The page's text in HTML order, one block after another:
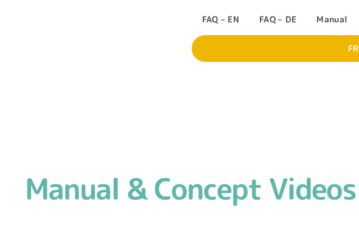
FAQ – EN FAQ – DE Manual
FR
Manual & Concept Videos